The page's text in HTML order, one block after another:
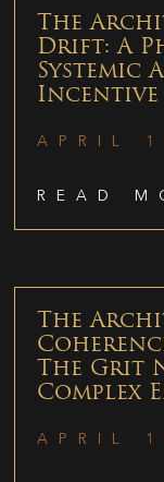
The
Drift: A
Systemic
Incentive
APRIL
READ
The
The Grit
Complex
APRIL